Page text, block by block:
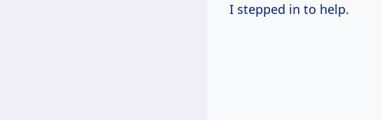
I stepped in to help.